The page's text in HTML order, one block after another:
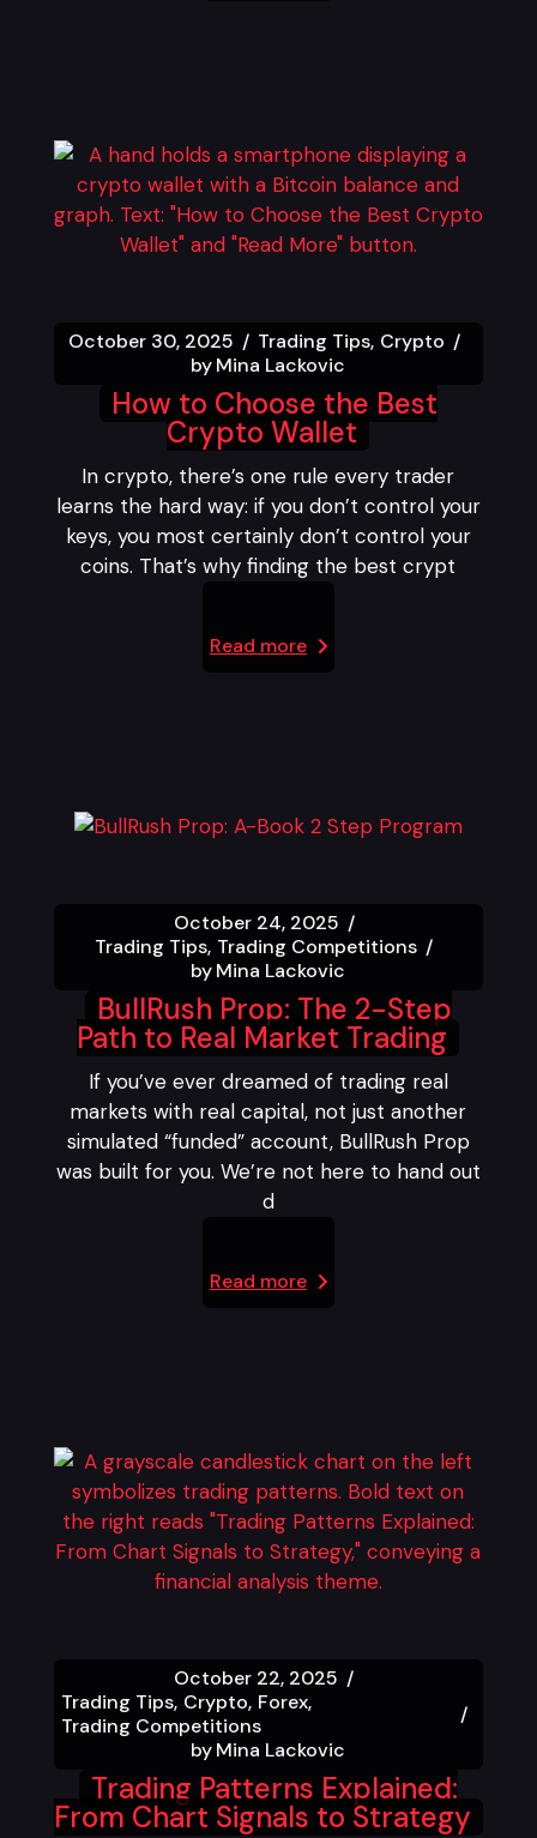
October 30, 2025 Trading Tips Crypto
byMina Lackovic
How to Choose the Best
Crypto Wallet
In crypto, there’s one rule every trader
learns the hard way: if you don’t control your
keys, you most certainly don’t control your
coins. That’s why finding the best crypt
Read more
October 24, 2025
Trading Tips Trading Competitions
byMina Lackovic
BullRush Prop: The 2-Step
Path to Real Market Trading
If you’ve ever dreamed of trading real
markets with real capital, not just another
simulated “funded” account, BullRush Prop
was built for you. We’re not here to hand out
d
Read more
October 22, 2025
Trading Tips Crypto Forex
Trading Competitions
byMina Lackovic
Trading Patterns Explained:
From Chart Signals to Strategy